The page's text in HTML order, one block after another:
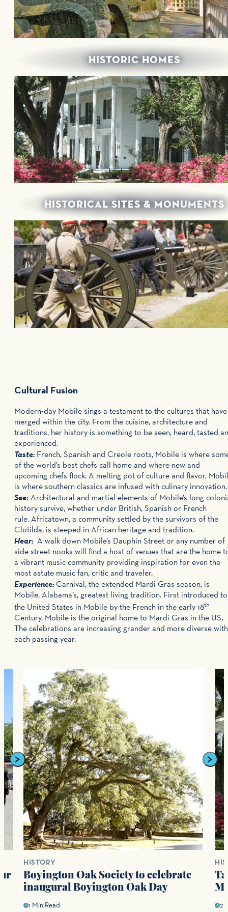
HISTORIC HOMES
HISTORICAL SITES & MONUMENTS
Cultural Fusion
Modern-day Mobile sings a testament to the cultures that have
merged within the city. From the cuisine, architecture and
traditions, her history is something to be seen, heard, tasted
experienced.
Taste:French, Spanish and Creole roots, Mobile is where
of the world’s best chefs call home and where new and
upcoming chefs flock. A melting pot of culture and flavor,
is where southern classics are infused with culinary
See:Architectural and martial elements of Mobile’s long
history survive, whether under British, Spanish or French
rule. Africatown, a community settled by the survivors of the
Clotilda, is steeped in African heritage and tradition.
Hear: A walk down Mobile’s Dauphin Street or any number of
side street nooks will find a host of venues that are the home
a vibrant music community providing inspiration for even the
most astute music fan, critic and traveler.
Experience:Carnival, the extended Mardi Gras season, is
Mobile, Alabama’s, greatest living tradition. First introduced to
the United States in Mobile by the French in the early 18th
Century, Mobile is the original home to Mardi Gras in the US.
The celebrations are increasing grander and more diverse with
each passing year.
HISTORY
Boyington Oak Society to celebrate
inaugural Boyington Oak Day
1 Min Read 2